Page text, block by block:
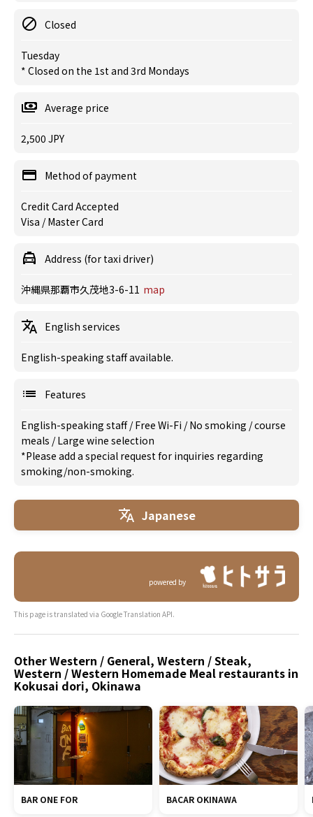
Closed
Tuesday
* Closed on the 1st and 3rd Mondays
Average price
2,500 JPY
Method of payment
Credit Card Accepted
Visa / Master Card
Address (for taxi driver)
沖縄県那覇市久茂地3-6-11 map
English services
English-speaking staff available.
Features
English-speaking staff/Free Wi-Fi /No smoking /course
meals /Large wine selection
*Please add a special request for inquiries regarding
smoking/non-smoking.
Japanese
powered by
This page is translated via Google Translation API.
Other Western / General, Western / Steak,
Western / Western Homemade Meal restaurants in
Kokusai dori, Okinawa
BAR ONE FOR BACAR OKINAWA